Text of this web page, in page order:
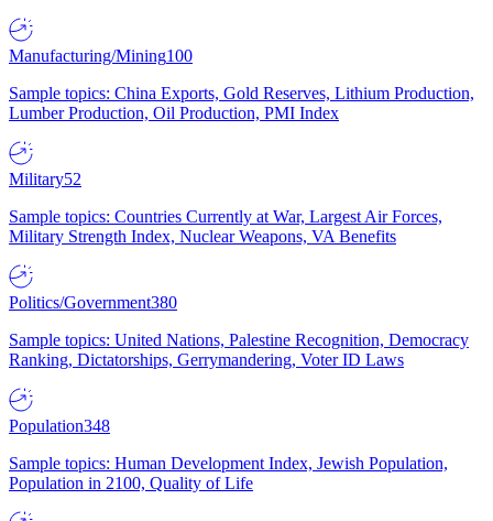
Manufacturing/Mining100
Sample topics: China Exports, Gold Reserves, Lithium Production,
Lumber Production, Oil Production, PMI Index
Military52
Sample topics: Countries Currently at War, Largest Air Forces,
Military Strength Index, Nuclear Weapons, VA Benefits
Politics/Government380
Sample topics: United Nations, Palestine Recognition, Democracy
Ranking, Dictatorships, Gerrymandering, Voter ID Laws
Population348
Sample topics: Human Development Index, Jewish Population,
Population in 2100, Quality of Life